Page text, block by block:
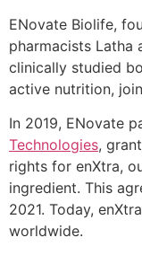
ENovate Biolife,
pharmacists Latha
clinically studied
active nutrition,
In 2019, ENovate
Technologies,
rights for enXtra,
ingredient. This
2021. Today,
worldwide.